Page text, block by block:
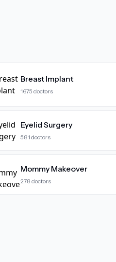
Breast Implant
1675 doctors
Eyelid Surgery
581 doctors
Mommy Makeover
278 doctors